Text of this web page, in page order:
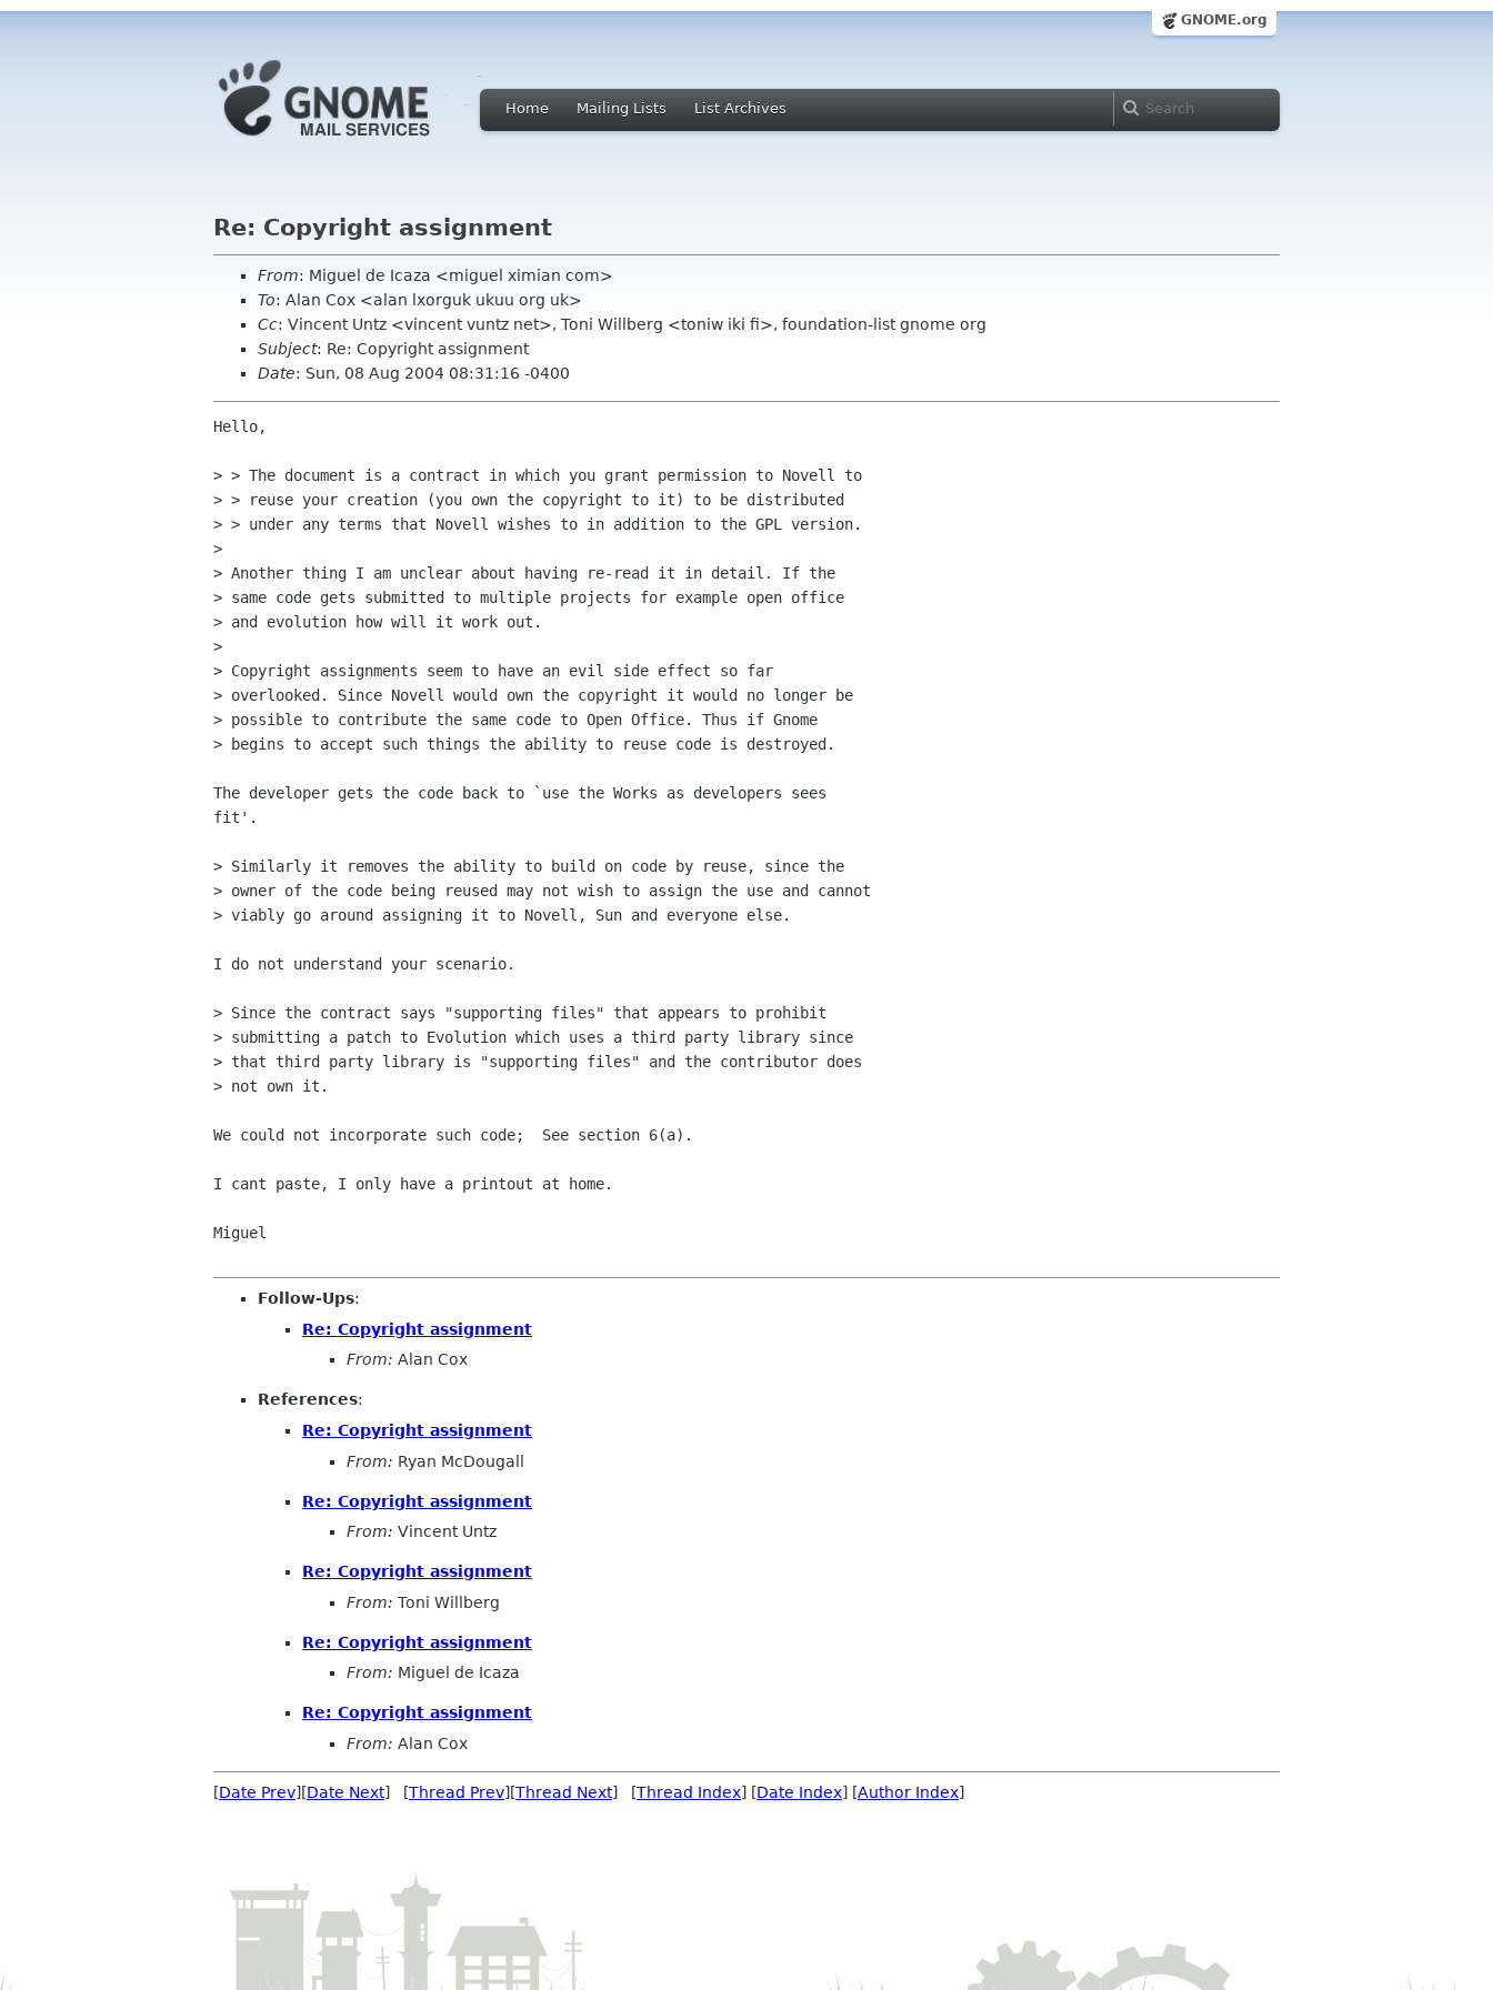
GNOME.org
Home Mailing Lists List Archives
Re: Copyright assignment
From: Miguel de Icaza <miguel ximian com>
To: Alan Cox <alan lxorguk ukuu org uk>
Cc: Vincent Untz <vincent vuntz net>, Toni Willberg <toniw iki fi>, foundation-list gnome org
Subject: Re: Copyright assignment
Date: Sun, 08 Aug 2004 08:31:16 -0400
Hello,
> > The document is a contract in which you grant permission to Novell to
> > reuse your creation (you own the copyright to it) to be distributed
> > under any terms that Novell wishes to in addition to the GPL version.
>
> Another thing I am unclear about having re-read it in detail. If the
> same code gets submitted to multiple projects for example open office
> and evolution how will it work out.
>
> Copyright assignments seem to have an evil side effect so far
> overlooked. Since Novell would own the copyright it would no longer be
> possible to contribute the same code to Open Office. Thus if Gnome
> begins to accept such things the ability to reuse code is destroyed.
The developer gets the code back to `use the Works as developers sees
fit'.
> Similarly it removes the ability to build on code by reuse, since the
> owner of the code being reused may not wish to assign the use and cannot
> viably go around assigning it to Novell, Sun and everyone else.
I do not understand your scenario.
> Since the contract says "supporting files" that appears to prohibit
> submitting a patch to Evolution which uses a third party library since
> that third party library is "supporting files" and the contributor does
> not own it.
We could not incorporate such code;  See section 6(a).
I cant paste, I only have a printout at home.
Miguel
Follow-Ups:
Re: Copyright assignment
From: Alan Cox
References:
Re: Copyright assignment
From: Ryan McDougall
Re: Copyright assignment
From: Vincent Untz
Re: Copyright assignment
From: Toni Willberg
Re: Copyright assignment
From: Miguel de Icaza
Re: Copyright assignment
From: Alan Cox
[Date Prev][Date Next] [Thread Prev][Thread Next] [Thread Index] [Date Index] [Author Index]